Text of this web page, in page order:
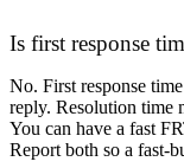
Is first response
No. First response
reply. Resolution time
You can have a fast
Report both so a fast-